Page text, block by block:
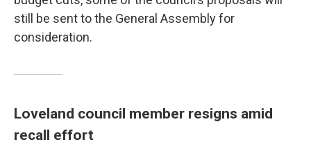
still be sent to the General Assembly for
consideration.
Loveland council member resigns amid
recall effort